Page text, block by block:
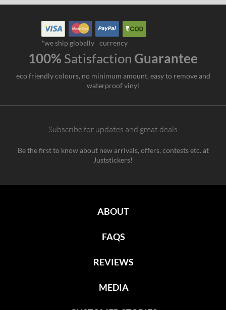
*we ship globally currency
100% Satisfaction Guarantee
eco friendly colours, no minimum amount, easy to remove and
waterproof vinyl
Subscribe for updates and great deals
Be the first to know about new arrivals, offers, contests etc. at
Juststickers!
ABOUT
FAQS
REVIEWS
MEDIA